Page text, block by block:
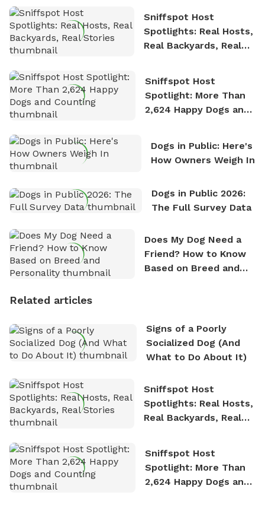
Sniffspot Host
Spotlights: Real Hosts,
Real Backyards, Real
Sniffspot Host
Spotlight: More Than
2,624 Happy Dogs and
Dogs in Public: Here's
How Owners Weigh In
Dogs in Public 2026:
The Full Survey Data
Does My Dog Need a
Friend? How to Know
Based on Breed and
Related articles
Signs of a Poorly
Socialized Dog (And
What to Do About It)
Sniffspot Host
Spotlights: Real Hosts,
Real Backyards, Real
Sniffspot Host
Spotlight: More Than
2,624 Happy Dogs and